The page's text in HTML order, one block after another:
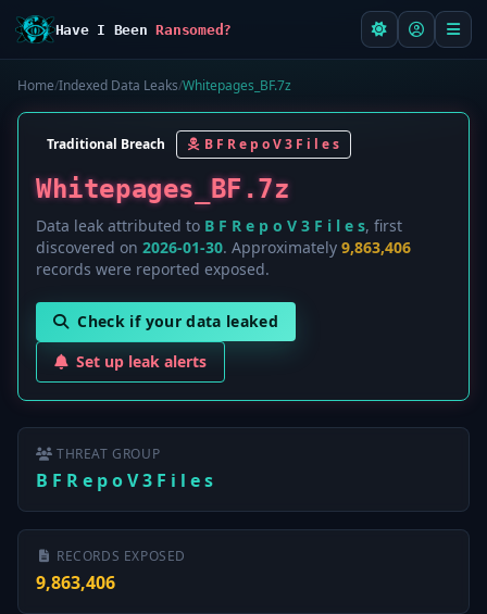
Have I BeenRansomed?
Home/Indexed Data Leaks/Whitepages_BF.7z
Traditional Breach B F R e p o V 3 F i l e s
Whitepages_BF.7z
Data leak attributed to B F R e p o V 3 F i l e s, first
discovered on 2026-01-30. Approximately 9,863,406
records were reported exposed.
Check if your data leaked
Set up leak alerts
THREAT GROUP
B F R e p o V 3 F i l e s
RECORDS EXPOSED
9,863,406